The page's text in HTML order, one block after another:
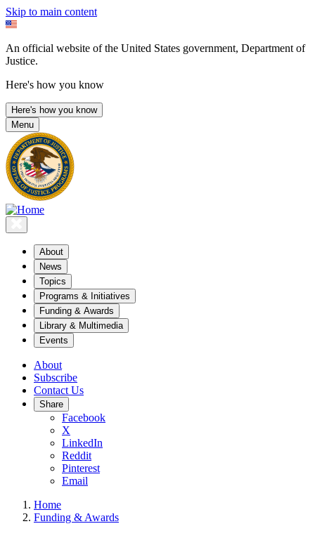
Skip to main content
An official website of the United States government, Department of
Justice.
Here's how you know
Here's how you know
Menu
About
News
Topics
Programs & Initiatives
Funding & Awards
Library & Multimedia
Events
About
Subscribe
Contact Us
Share
Facebook
X
LinkedIn
Reddit
Pinterest
Email
Home
Funding & Awards